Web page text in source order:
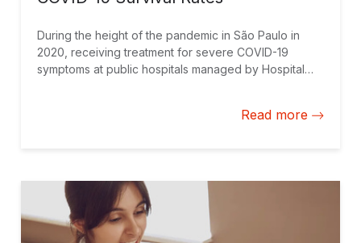
During the height of the pandemic in São Paulo in
2020, receiving treatment for severe COVID-19
symptoms at public hospitals managed by Hospital
public hospital network. The IDB Group recognized
Read more